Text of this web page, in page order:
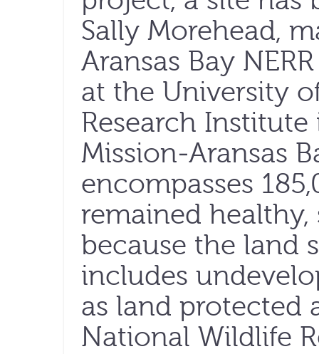
Sally Morehead,
Aransas Bay
at the University
Research Institute
Mission-Aransas
encompasses
remained healthy,
because the land
includes
as land protected
National Wildlife